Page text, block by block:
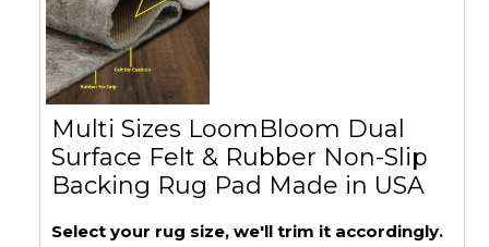
Multi Sizes LoomBloom Dual
Surface Felt & Rubber Non-Slip
Backing Rug Pad Made in USA
Select your rug size, we'll trim it accordingly.